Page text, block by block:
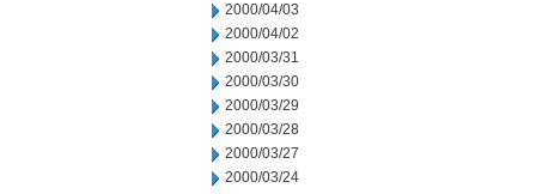
2000/04/03
2000/04/02
2000/03/31
2000/03/30
2000/03/29
2000/03/28
2000/03/27
2000/03/24